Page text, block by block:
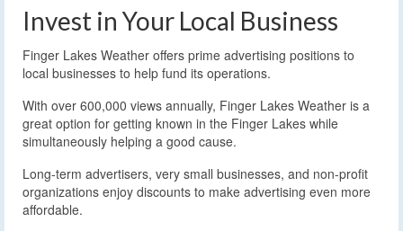
Invest in Your Local Business
Finger Lakes Weather offers prime advertising positions to
local businesses to help fund its operations.
With over 600,000 views annually, Finger Lakes Weather is a
great option for getting known in the Finger Lakes while
simultaneously helping a good cause.
Long-term advertisers, very small businesses, and non-profit
organizations enjoy discounts to make advertising even more
affordable.